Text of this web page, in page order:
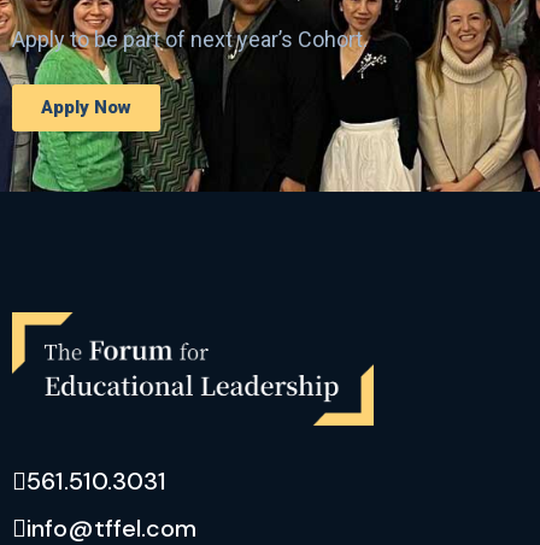
Apply to be part of next year’s Cohort.
Apply Now
561.510.3031
info@tffel.com